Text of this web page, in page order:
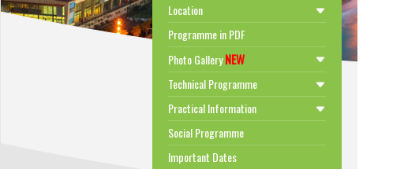
Location
Programme in PDF
Photo GalleryNEW
Technical Programme
Practical Information
Social Programme
Important Dates